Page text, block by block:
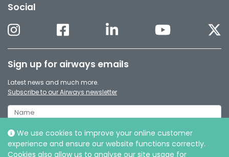
We use cookies to improve your online customer
experience and ensure our website functions correctly.
Cookies also allow us to analyse our site usage for
Social
Sign up for airways emails
Latest news and much more.
Subscribe to our Airways newsletter